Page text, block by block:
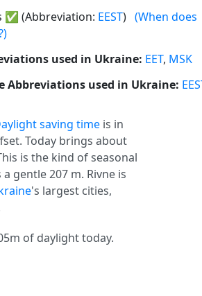
✅ (Abbreviation: EEST) (When does
used in Ukraine: EET, MSK
Abbreviations used in Ukraine:
saving time is in
Today brings about
is the kind of seasonal
gentle 207 m. Rivne is
's largest cities,
of daylight today.